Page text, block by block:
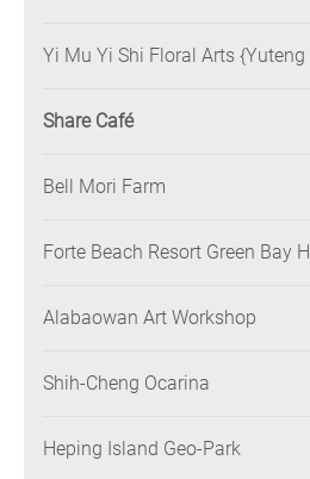
Yi Mu Yi Shi Floral Arts {Yuteng
Share Café
Bell Mori Farm
Forte Beach Resort Green Bay
Alabaowan Art Workshop
Shih-Cheng Ocarina
Heping Island Geo-Park